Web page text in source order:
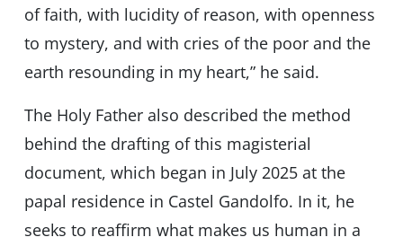
of faith, with lucidity of reason, with openness
to mystery, and with cries of the poor and the
earth resounding in my heart,” he said.
The Holy Father also described the method
behind the drafting of this magisterial
document, which began in July 2025 at the
papal residence in Castel Gandolfo. In it, he
seeks to reaffirm what makes us human in a